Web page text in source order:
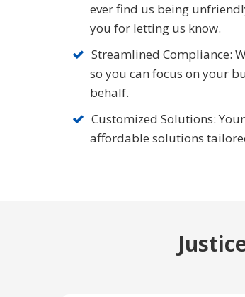
ever find us being
you for letting us know.
Streamlined Compliance:
so you can focus on your
behalf.
Customized Solutions:
affordable solutions